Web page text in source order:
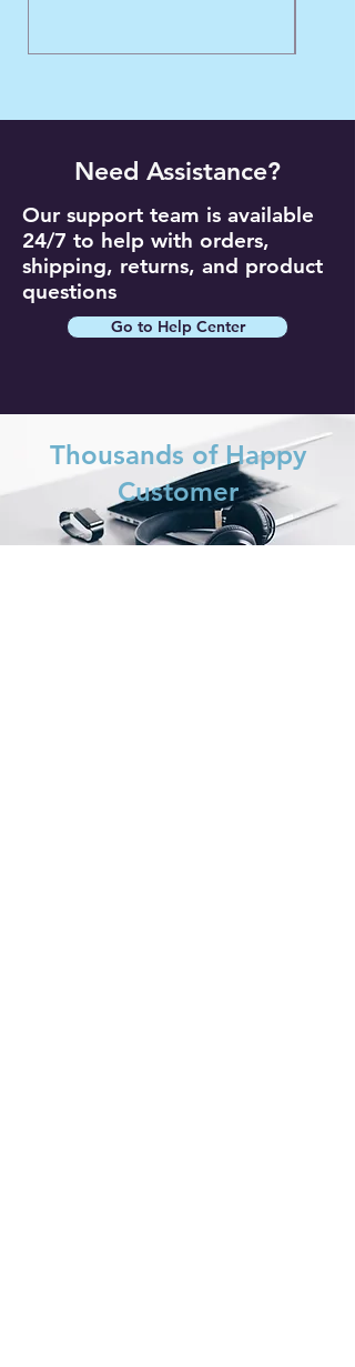
Need Assistance?
Our support team is available
24/7 to help with orders,
shipping, returns, and product
questions
Go to Help Center
Thousands of Happy
Customer